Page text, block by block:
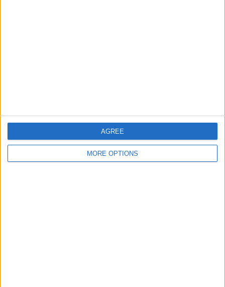
MORE OPTIONS
AGREE
Blackpool
Bedford